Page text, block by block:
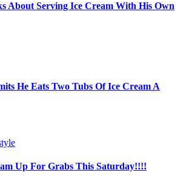
About Serving Ice Cream With His Own
He Eats Two Tubs Of Ice Cream A
Up For Grabs This Saturday!!!!